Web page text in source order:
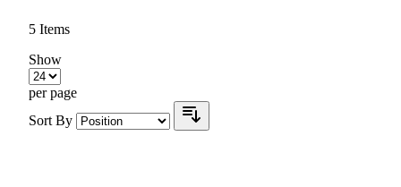
5 Items
Show
per page
Sort By